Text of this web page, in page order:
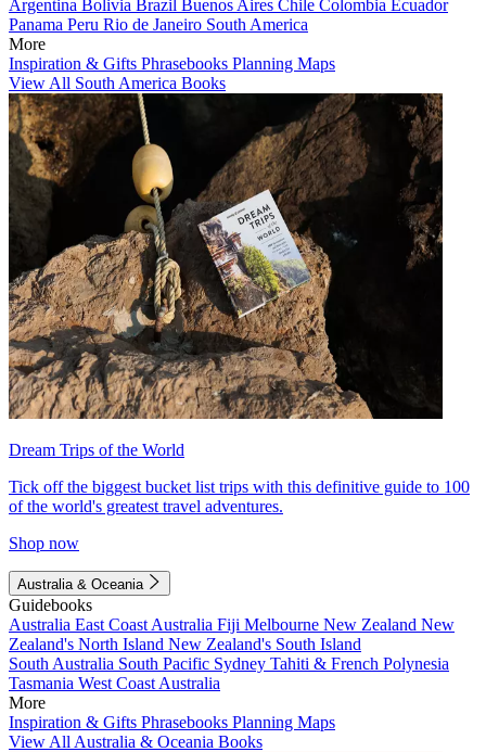
Argentina Bolivia Brazil Buenos Aires Chile Colombia Ecuador
Panama Peru Rio de Janeiro South America
More
Inspiration & Gifts Phrasebooks Planning Maps
View All South America Books
Dream Trips of the World
Tick off the biggest bucket list trips with this definitive guide to 100
of the world's greatest travel adventures.
Shop now
Australia & Oceania
Guidebooks
Australia East Coast Australia Fiji Melbourne New Zealand New
Zealand's North Island New Zealand's South Island
South Australia South Pacific Sydney Tahiti & French Polynesia
Tasmania West Coast Australia
More
Inspiration & Gifts Phrasebooks Planning Maps
View All Australia & Oceania Books